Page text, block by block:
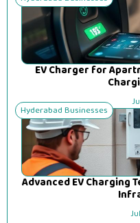
EV Charger for
Hyderabad Businesses
Advanced EV Charging